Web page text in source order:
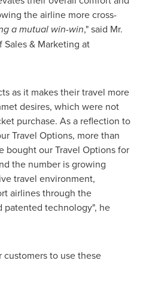
the airline more cross-
a mutual win-win," said Mr.
Sales & Marketing at
as it makes their travel more
desires, which were not
purchase. As a reflection to
Travel Options, more than
bought our Travel Options for
the number is growing
travel environment,
airlines through the
patented technology", he
customers to use these